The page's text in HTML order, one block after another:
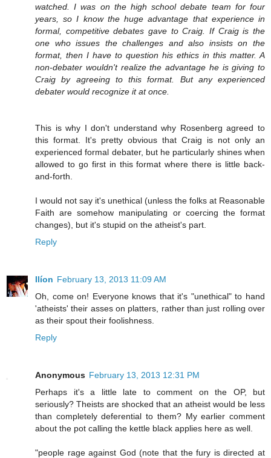
watched. I was on the high school debate team for four
years, so I know the huge advantage that experience in
formal, competitive debates gave to Craig. If Craig is the
one who issues the challenges and also insists on the
format, then I have to question his ethics in this matter. A
non-debater wouldn't realize the advantage he is giving to
Craig by agreeing to this format. But any experienced
debater would recognize it at once.
This is why I don't understand why Rosenberg agreed to
this format. It's pretty obvious that Craig is not only an
experienced formal debater, but he particularly shines when
allowed to go first in this format where there is little back-
and-forth.
I would not say it's unethical (unless the folks at Reasonable
Faith are somehow manipulating or coercing the format
changes), but it's stupid on the atheist's part.
Reply
Ilíon February 13, 2013 11:09 AM
Oh, come on! Everyone knows that it's "unethical" to hand
'atheists' their asses on platters, rather than just rolling over
as their spout their foolishness.
Reply
Anonymous February 13, 2013 12:31 PM
Perhaps it's a little late to comment on the OP, but
seriously? Theists are shocked that an atheist would be less
than completely deferential to them? My earlier comment
about the pot calling the kettle black applies here as well.
"people rage against God (note that the fury is directed at